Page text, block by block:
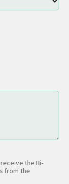
the Bi-
from the